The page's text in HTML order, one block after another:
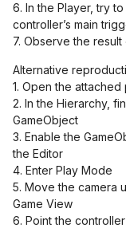
6. In the Player, try
controller’s main
7. Observe the
Alternative
1. Open the
2. In the Hierarchy,
GameObject
3. Enable the
the Editor
4. Enter Play Mode
5. Move the camera
Game View
6. Point the